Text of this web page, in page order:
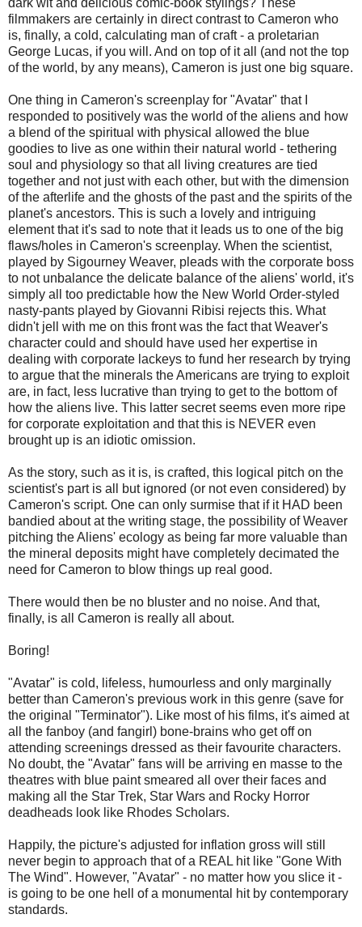
dark wit and delicious comic-book stylings? These
filmmakers are certainly in direct contrast to Cameron who
is, finally, a cold, calculating man of craft - a proletarian
George Lucas, if you will. And on top of it all (and not the top
of the world, by any means), Cameron is just one big square.
One thing in Cameron's screenplay for "Avatar" that I
responded to positively was the world of the aliens and how
a blend of the spiritual with physical allowed the blue
goodies to live as one within their natural world - tethering
soul and physiology so that all living creatures are tied
together and not just with each other, but with the dimension
of the afterlife and the ghosts of the past and the spirits of the
planet's ancestors. This is such a lovely and intriguing
element that it's sad to note that it leads us to one of the big
flaws/holes in Cameron's screenplay. When the scientist,
played by Sigourney Weaver, pleads with the corporate boss
to not unbalance the delicate balance of the aliens' world, it's
simply all too predictable how the New World Order-styled
nasty-pants played by Giovanni Ribisi rejects this. What
didn't jell with me on this front was the fact that Weaver's
character could and should have used her expertise in
dealing with corporate lackeys to fund her research by trying
to argue that the minerals the Americans are trying to exploit
are, in fact, less lucrative than trying to get to the bottom of
how the aliens live. This latter secret seems even more ripe
for corporate exploitation and that this is NEVER even
brought up is an idiotic omission.
As the story, such as it is, is crafted, this logical pitch on the
scientist's part is all but ignored (or not even considered) by
Cameron's script. One can only surmise that if it HAD been
bandied about at the writing stage, the possibility of Weaver
pitching the Aliens' ecology as being far more valuable than
the mineral deposits might have completely decimated the
need for Cameron to blow things up real good.
There would then be no bluster and no noise. And that,
finally, is all Cameron is really all about.
Boring!
"Avatar" is cold, lifeless, humourless and only marginally
better than Cameron's previous work in this genre (save for
the original "Terminator"). Like most of his films, it's aimed at
all the fanboy (and fangirl) bone-brains who get off on
attending screenings dressed as their favourite characters.
No doubt, the "Avatar" fans will be arriving en masse to the
theatres with blue paint smeared all over their faces and
making all the Star Trek, Star Wars and Rocky Horror
deadheads look like Rhodes Scholars.
Happily, the picture's adjusted for inflation gross will still
never begin to approach that of a REAL hit like "Gone With
The Wind". However, "Avatar" - no matter how you slice it -
is going to be one hell of a monumental hit by contemporary
standards.